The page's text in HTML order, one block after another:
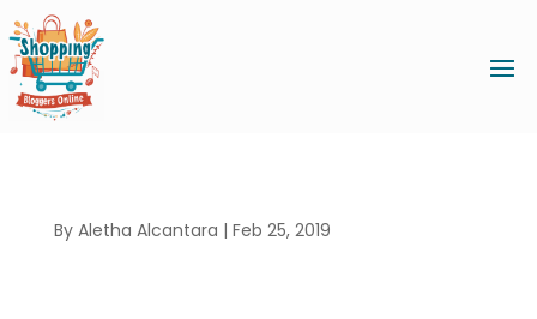
By Aletha Alcantara | Feb 25, 2019